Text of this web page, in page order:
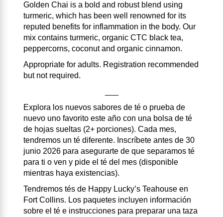
Golden Chai is a bold and robust blend using
turmeric, which has been well renowned for its
reputed benefits for inflammation in the body. Our
mix contains turmeric, organic CTC black tea,
peppercorns, coconut and organic cinnamon.
Appropriate for adults. Registration recommended
but not required.
Explora los nuevos sabores de té o prueba de
nuevo uno favorito este año con una bolsa de té
de hojas sueltas (2+ porciones). Cada mes,
tendremos un té diferente. Inscríbete antes de 30
junio 2026 para asegurarte de que separamos té
para ti o ven y pide el té del mes (disponible
mientras haya existencias).
Tendremos tés de Happy Lucky’s Teahouse en
Fort Collins. Los paquetes incluyen información
sobre el té e instrucciones para preparar una taza